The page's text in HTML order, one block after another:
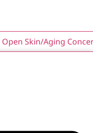
Open Skin/Aging